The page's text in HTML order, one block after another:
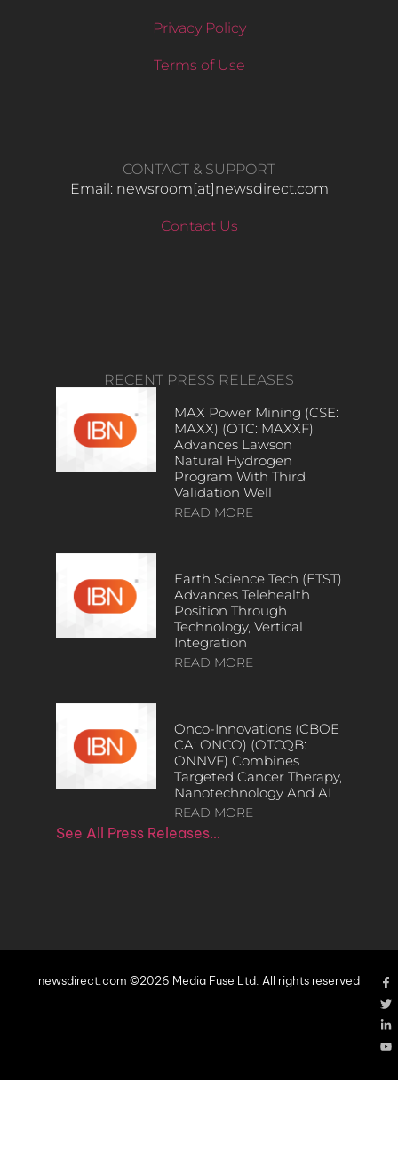
Privacy Policy
Terms of Use
CONTACT & SUPPORT
Email: newsroom[at]newsdirect.com
Contact Us
RECENT PRESS RELEASES
MAX Power Mining (CSE:
MAXX) (OTC: MAXXF)
Advances Lawson
Natural Hydrogen
Program With Third
Validation Well
READ MORE
Earth Science Tech (ETST)
Advances Telehealth
Position Through
Technology, Vertical
Integration
READ MORE
Onco-Innovations (CBOE
CA: ONCO) (OTCQB:
ONNVF) Combines
Targeted Cancer Therapy,
Nanotechnology And AI
READ MORE
See All Press Releases…
newsdirect.com ©2026 Media Fuse Ltd. All rights reserved